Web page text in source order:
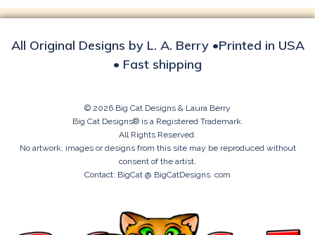
All Original Designs by L. A. Berry •Printed in USA
• Fast shipping
© 2026 Big Cat Designs & Laura Berry
Big Cat Designs® is a Registered Trademark.
All Rights Reserved.
No artwork, images or designs from this site may be reproduced without
consent of the artist.
Contact: BigCat @ BigCatDesigns. com